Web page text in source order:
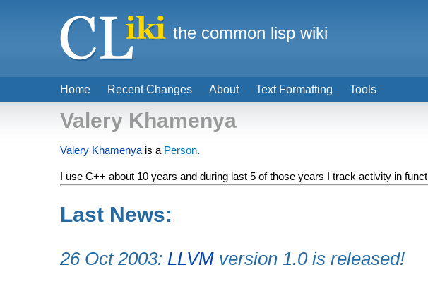
Valery Khamenya
Valery Khamenya is a Person.
I use C++ about 10 years and during last 5 of those years I track activity in
Last News:
26 Oct 2003: LLVM version 1.0 is released!
Home Recent Changes About Text Formatting Tools
the common lisp wiki